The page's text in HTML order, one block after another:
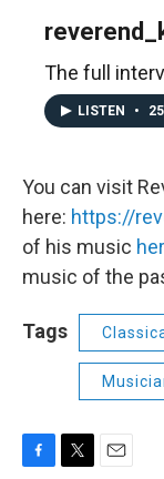
The full
LISTEN •
You can visit
here: https://
of his music
music of the
Tags